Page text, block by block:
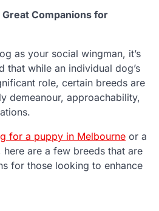
Companions for
as your social wingman, it’s
that while an individual dog’s
role, certain breeds are
demeanour, approachability,
for a puppy in Melbourne or a
here are a few breeds that are
for those looking to enhance